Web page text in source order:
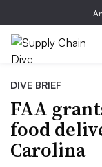
DIVE BRIEF
FAA
food
Carolina